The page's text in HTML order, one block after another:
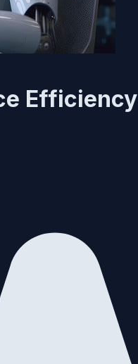
Efficiency